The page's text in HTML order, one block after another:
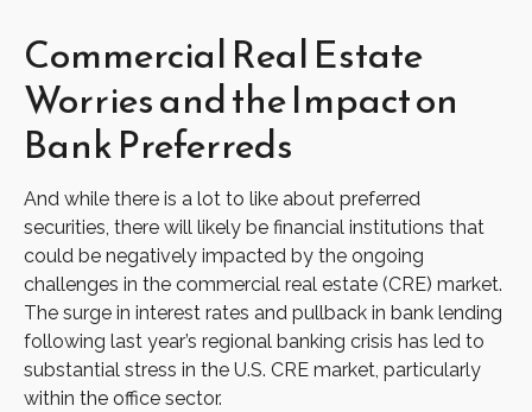
Commercial Real Estate
Worries and the Impact on
Bank Preferreds
And while there is a lot to like about preferred
securities, there will likely be financial institutions that
could be negatively impacted by the ongoing
challenges in the commercial real estate (CRE) market.
The surge in interest rates and pullback in bank lending
following last year’s regional banking crisis has led to
substantial stress in the U.S. CRE market, particularly
within the office sector.